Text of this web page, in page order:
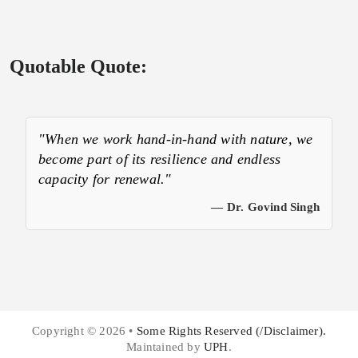
Quotable Quote:
"When we work hand-in-hand with nature, we
become part of its resilience and endless
capacity for renewal."
— Dr. Govind Singh
Copyright © 2026 • Some Rights Reserved (/Disclaimer).
Maintained by UPH.